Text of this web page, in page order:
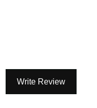
Write Review